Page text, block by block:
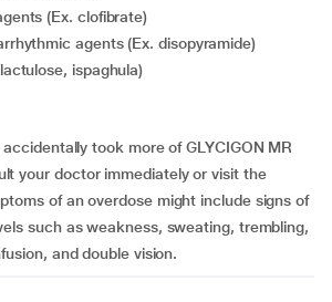
(Ex. clofibrate)
agents (Ex. disopyramide)
lactulose, ispaghula)
took more of GLYCIGON MR
your doctor immediately or visit the
of an overdose might include signs of
such as weakness, sweating, trembling,
and double vision.